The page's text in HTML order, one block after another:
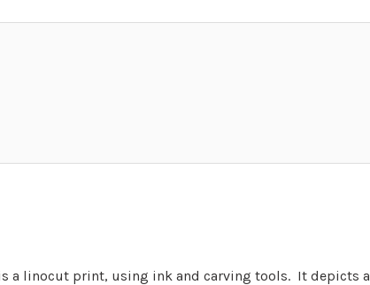
a linocut print, using ink and carving tools. It depicts a